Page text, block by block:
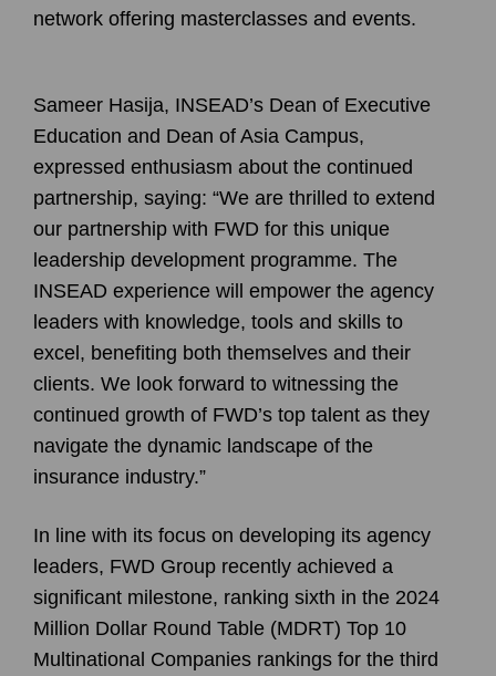
network offering masterclasses and events.
Sameer Hasija, INSEAD’s Dean of Executive
Education and Dean of Asia Campus,
expressed enthusiasm about the continued
partnership, saying: “We are thrilled to extend
our partnership with FWD for this unique
leadership development programme. The
INSEAD experience will empower the agency
leaders with knowledge, tools and skills to
excel, benefiting both themselves and their
clients. We look forward to witnessing the
continued growth of FWD’s top talent as they
navigate the dynamic landscape of the
insurance industry.”
In line with its focus on developing its agency
leaders, FWD Group recently achieved a
significant milestone, ranking sixth in the 2024
Million Dollar Round Table (MDRT) Top 10
Multinational Companies rankings for the third